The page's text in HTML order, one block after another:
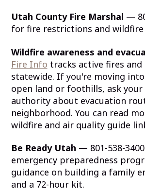
Utah County Fire Marshal —
for fire restrictions and wildfire
Wildfire awareness and
Fire Info tracks active fires
statewide. If you're moving
open land or foothills, ask your
authority about evacuation
neighborhood. You can read
wildfire and air quality guide
Be Ready Utah — 801-538-
emergency preparedness
guidance on building a family
and a 72-hour kit.